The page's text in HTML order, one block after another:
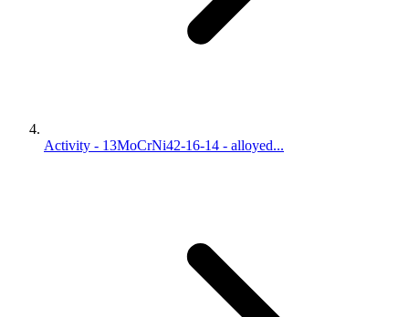
Activity - 13MoCrNi42-16-14 - alloyed...